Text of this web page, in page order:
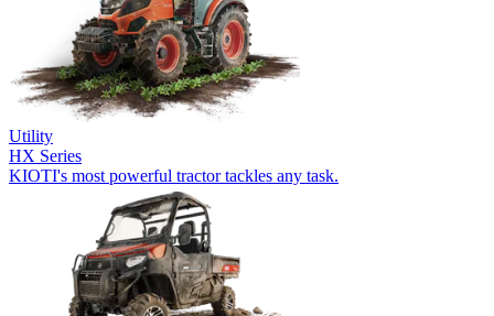
Utility
HX Series
KIOTI's most powerful tractor tackles any task.